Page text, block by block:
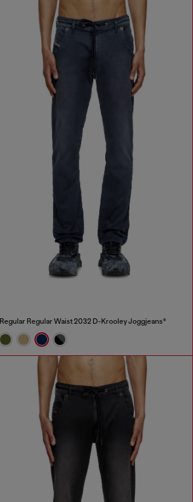
Regular Regular Waist 2032 D-Krooley Joggjeans®